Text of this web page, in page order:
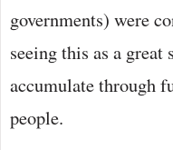
governments) were
seeing this as a
accumulate through
people.